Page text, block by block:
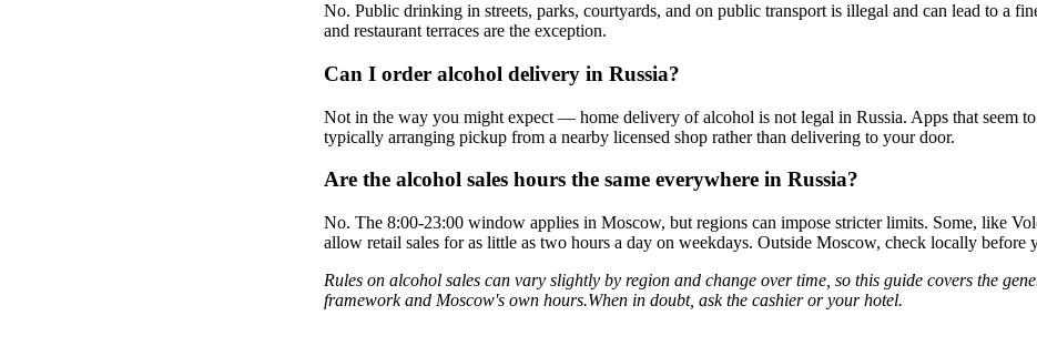
No. Public drinking in streets, parks, courtyards, and on public transport is illegal and can lead to a
and restaurant terraces are the exception.
Can I order alcohol delivery in Russia?
Not in the way you might expect — home delivery of alcohol is not legal in Russia. Apps that seem
typically arranging pickup from a nearby licensed shop rather than delivering to your door.
Are the alcohol sales hours the same everywhere in Russia?
No. The 8:00-23:00 window applies in Moscow, but regions can impose stricter limits. Some, like
allow retail sales for as little as two hours a day on weekdays. Outside Moscow, check locally before
Rules on alcohol sales can vary slightly by region and change over time, so this guide covers the
framework and Moscow's own hours.When in doubt, ask the cashier or your hotel.